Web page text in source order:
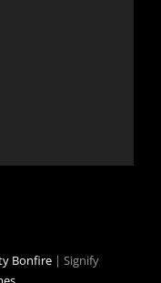
Bonfire | Signify